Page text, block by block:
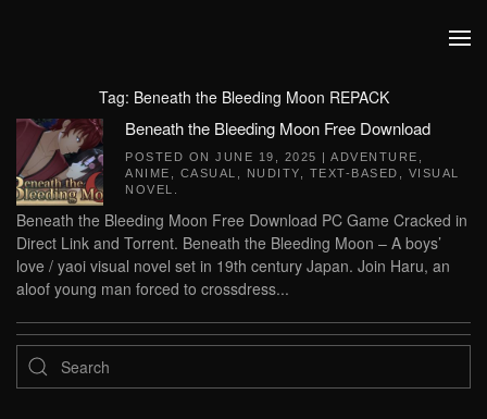
Tag: Beneath the Bleeding Moon REPACK
Beneath the Bleeding Moon Free Download
POSTED ON JUNE 19, 2025 | ADVENTURE
ANIME
CASUAL NUDITY TEXT-BASED
VISUAL
NOVEL
Beneath the Bleeding Moon Free Download PC Game Cracked in
Direct Link and Torrent. Beneath the Bleeding Moon – A boys’
love / yaoi visual novel set in 19th century Japan. Join Haru, an
aloof young man forced to crossdress...